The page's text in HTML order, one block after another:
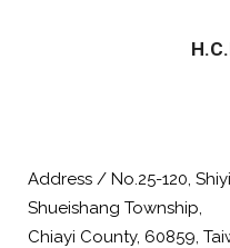
Address / No.25-120,
Shueishang Township,
Chiayi County, 60859,